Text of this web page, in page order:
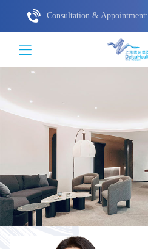
Consultation & Appointment: